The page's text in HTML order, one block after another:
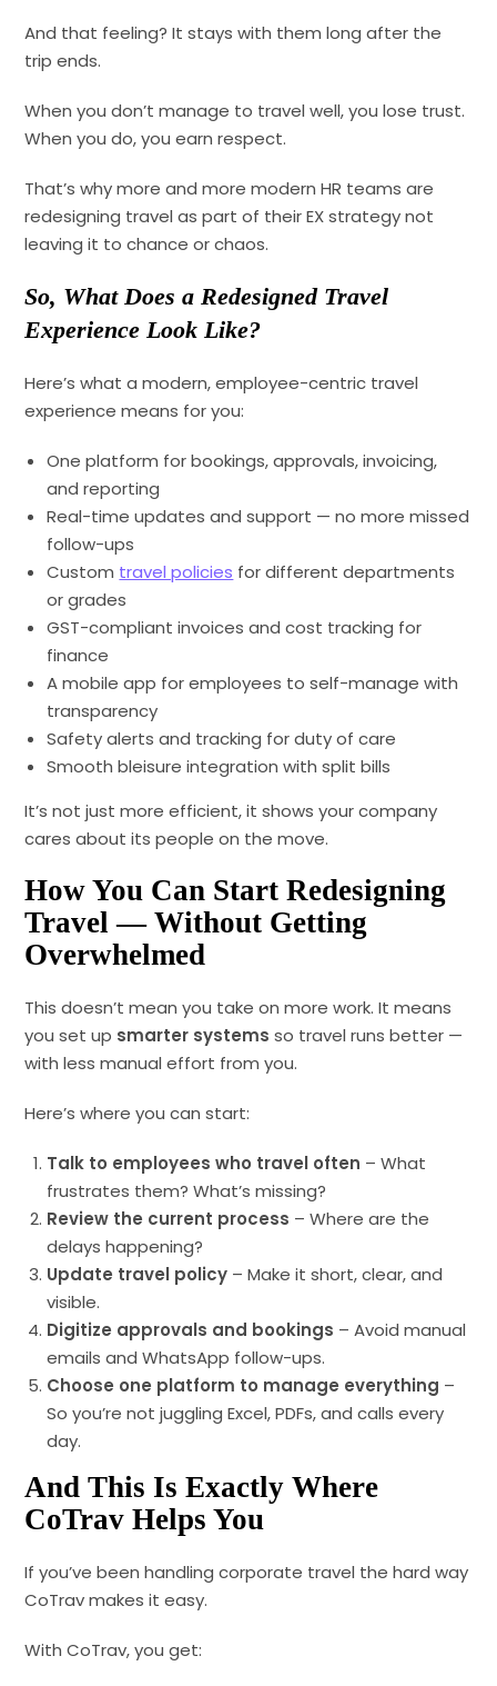
And that feeling? It stays with them long after the
trip ends.
When you don’t manage to travel well, you lose trust.
When you do, you earn respect.
That’s why more and more modern HR teams are
redesigning travel as part of their EX strategy not
leaving it to chance or chaos.
So, What Does a Redesigned Travel
Experience Look Like?
Here’s what a modern, employee-centric travel
experience means for you:
One platform for bookings, approvals, invoicing,
and reporting
Real-time updates and support — no more missed
follow-ups
Custom travel policies for different departments
or grades
GST-compliant invoices and cost tracking for
finance
A mobile app for employees to self-manage with
transparency
Safety alerts and tracking for duty of care
Smooth bleisure integration with split bills
It’s not just more efficient, it shows your company
cares about its people on the move.
How You Can Start Redesigning
Travel — Without Getting
Overwhelmed
This doesn’t mean you take on more work. It means
you set up smarter systems so travel runs better —
with less manual effort from you.
Here’s where you can start:
Talk to employees who travel often – What
frustrates them? What’s missing?
Review the current process – Where are the
delays happening?
Update travel policy – Make it short, clear, and
visible.
Digitize approvals and bookings – Avoid manual
emails and WhatsApp follow-ups.
Choose one platform to manage everything –
So you’re not juggling Excel, PDFs, and calls every
day.
And This Is Exactly Where
CoTrav Helps You
If you’ve been handling corporate travel the hard way
CoTrav makes it easy.
With CoTrav, you get: